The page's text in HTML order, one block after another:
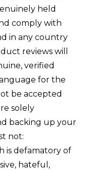
held
comply with
in any country
reviews will
verified
for the
be accepted
solely
backing up your
not:
is defamatory of
hateful,